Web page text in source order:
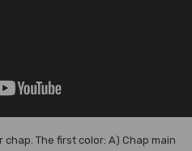
The first color: A) Chap main